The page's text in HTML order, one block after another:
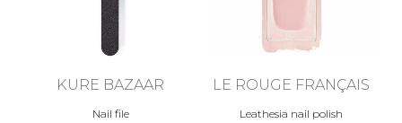
KURE BAZAAR
Nail file
LE ROUGE FRANÇAIS
Leathesia nail polish